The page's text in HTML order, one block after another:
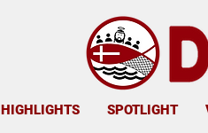
HIGHLIGHTS SPOTLIGHT